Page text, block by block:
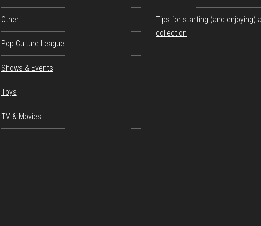
Other
Pop Culture League
Shows & Events
Toys
TV & Movies
Tips for starting (and enjoying)
collection